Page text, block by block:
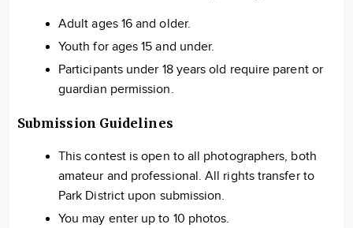
Adult ages 16 and older.
Youth for ages 15 and under.
Participants under 18 years old require parent or
guardian permission.
Submission Guidelines
This contest is open to all photographers, both
amateur and professional. All rights transfer to
Park District upon submission.
You may enter up to 10 photos.